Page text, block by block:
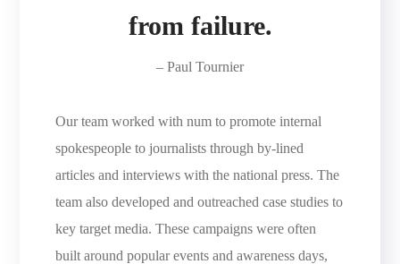
from failure.
– Paul Tournier
Our team worked with num to promote internal
spokespeople to journalists through by-lined
articles and interviews with the national press. The
team also developed and outreached case studies to
key target media. These campaigns were often
built around popular events and awareness days,